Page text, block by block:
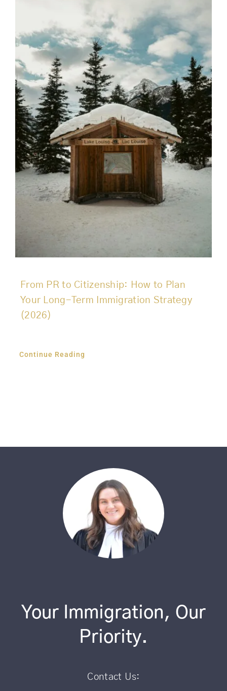
From PR to Citizenship: How to Plan
Your Long-Term Immigration Strategy
(2026)
Continue Reading
Your Immigration, Our
Priority.
Contact Us: